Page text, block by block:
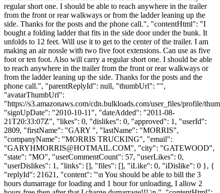
regular short one. I should be able to reach anywhere in the trailer
from the front or rear walkways or from the ladder leaning up the
side. Thanks for the posts and the phone call.", "contentHtml": "I
bought a folding ladder that fits in the side door under the bunk. It
unfolds to 12 feet. Will use it to get to the center of the trailer. I am
making an air nossle with two five foot extensions. Can use as five
foot or ten foot. Also will carry a regular short one. I should be able
to reach anywhere in the trailer from the front or rear walkways or
from the ladder leaning up the side. Thanks for the posts and the
phone call.", "parentReplyId": null, "thumbUrl": "",
"avatarThumbUrl":
"https://s3.amazonaws.com/cdn.bulkloads.com/user_files/profile/
"signUpDate": "2010-10-11", "dateAdded": "2011-08-
21T20:33:07Z", "likes": 0, "dislikes": 0, "approved": 1, "userId":
2809, "firstName": "GARY ", "lastName": "MORRIS",
"companyName": "MORRIS TRUCKING", "email":
"GARYHMORRIS@HOTMAIL.COM", "city": "GATEWOOD",
"state": "MO", "userCommentCount": 57, "userLikes": 0,
"userDislikes": 1, "links": [], "files": [], "iLike": 0, "iDislike": 0 }, {
"replyId": 21621, "content": "\n You should be able to bill the 3
hours dumarrage for loading and 1 hour for unloading, I allow 2